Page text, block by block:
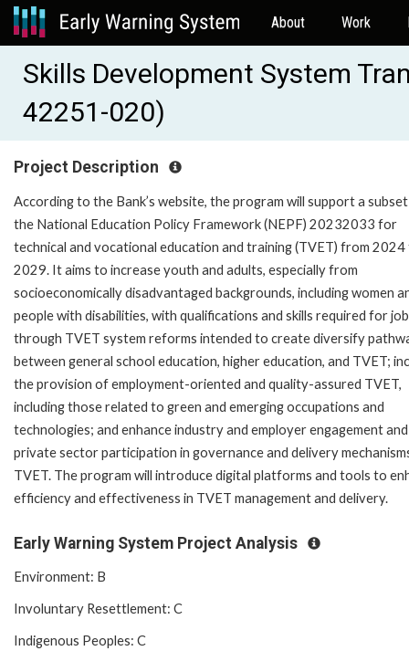
About Work
Skills Development System
42251-020)
Project Description
According to the Bank’s website, the program will support a
the National Education Policy Framework (NEPF) 20232033 for
technical and vocational education and training (TVET) from
2029. It aims to increase youth and adults, especially from
socioeconomically disadvantaged backgrounds, including women
people with disabilities, with qualifications and skills required for
through TVET system reforms intended to create diversify
between general school education, higher education, and TVET;
the provision of employment-oriented and quality-assured TVET,
including those related to green and emerging occupations and
technologies; and enhance industry and employer engagement and
private sector participation in governance and delivery
TVET. The program will introduce digital platforms and tools to
efficiency and effectiveness in TVET management and delivery.
Early Warning System Project Analysis
Environment: B
Involuntary Resettlement: C
Indigenous Peoples: C